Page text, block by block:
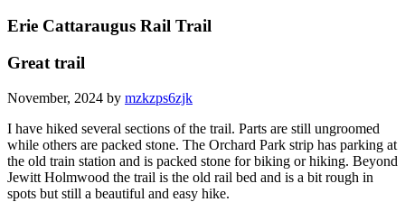
Erie Cattaraugus Rail Trail
Great trail
November, 2024 by mzkzps6zjk
I have hiked several sections of the trail. Parts are still ungroomed
while others are packed stone. The Orchard Park strip has parking at
the old train station and is packed stone for biking or hiking. Beyond
Jewitt Holmwood the trail is the old rail bed and is a bit rough in
spots but still a beautiful and easy hike.